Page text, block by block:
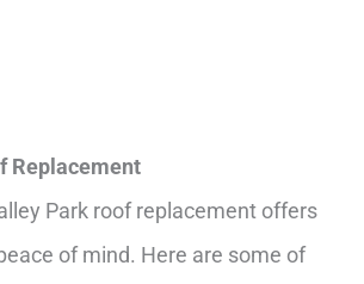
Replacement
Park roof replacement offers
of mind. Here are some of